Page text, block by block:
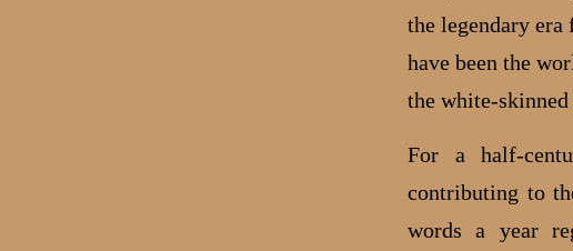
the legendary
have been the
the white-
For a half-
contributing to
words a year